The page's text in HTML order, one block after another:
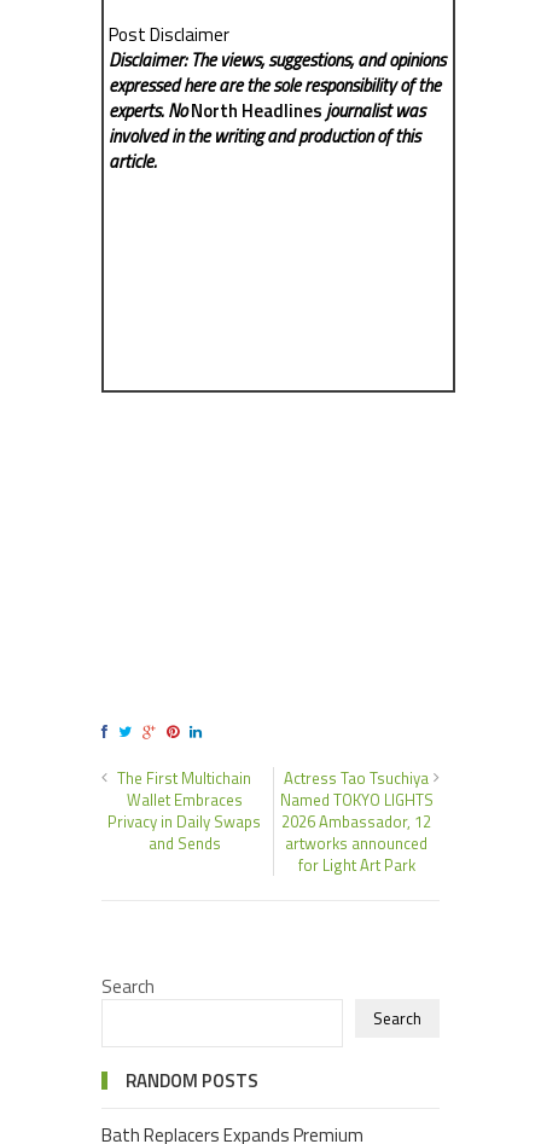
Post Disclaimer
Disclaimer: The views, suggestions, and opinions
expressed here are the sole responsibility of the
experts. NoNorth Headlinesjournalist was
involved in the writing and production of this
article.
The First Multichain
Wallet Embraces
Privacy in Daily Swaps
and Sends
Actress Tao Tsuchiya
Named TOKYO LIGHTS
2026 Ambassador, 12
artworks announced
for Light Art Park
Search
Search
RANDOM POSTS
Bath Replacers Expands Premium